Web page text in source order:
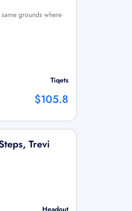
grounds where
Tiqets
$105.8
Trevi
Headout